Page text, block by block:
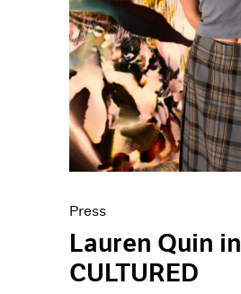
Press
Lauren Quin in
CULTURED